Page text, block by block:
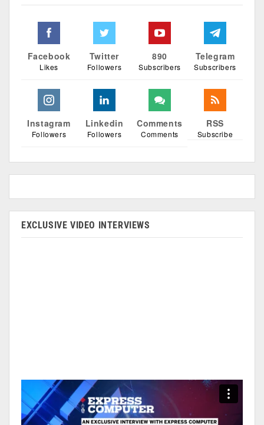
Facebook
Likes
Twitter
Followers
890
Subscribers
Telegram
Subscribers
Instagram
Followers
Linkedin
Followers
Comments
Comments
RSS
Subscribe
EXCLUSIVE VIDEO INTERVIEWS